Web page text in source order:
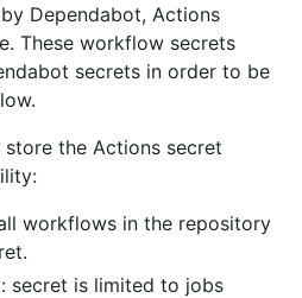
Dependabot, Actions
These workflow secrets
secrets in order to be
the Actions secret
workflows in the repository
secret is limited to jobs